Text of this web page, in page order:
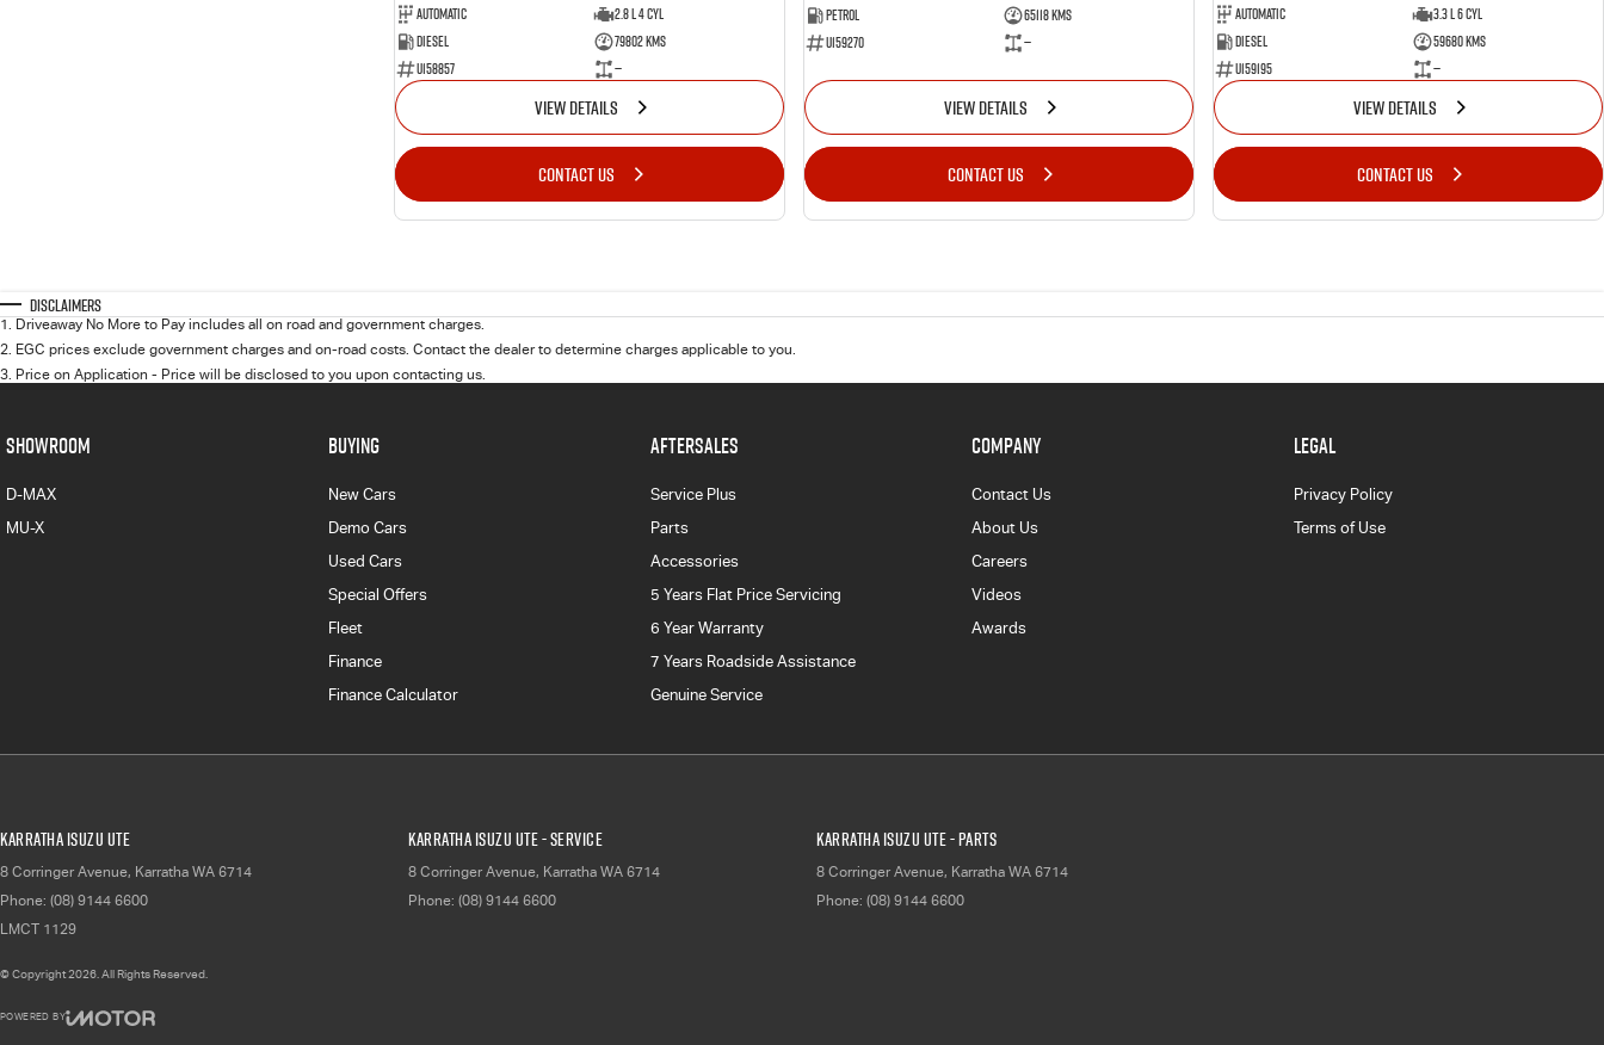
Automatic
2.8 L 4 Cyl
Diesel
79802 Kms
U158857
—
VIEW DETAILS
CONTACT US
Petrol
65118 Kms
U159270
—
VIEW DETAILS
CONTACT US
Automatic
3.3 L 6 Cyl
Diesel
59680 Kms
U159195
—
VIEW DETAILS
CONTACT US
Disclaimers
1. Driveaway No More to Pay includes all on road and government charges.
2. EGC prices exclude government charges and on-road costs. Contact the dealer to determine charges applicable to you.
3. Price on Application - Price will be disclosed to you upon contacting us.
SHOWROOM
D-MAX
MU-X
BUYING
New Cars
Demo Cars
Used Cars
Special Offers
Fleet
Finance
Finance Calculator
AFTERSALES
Service Plus
Parts
Accessories
5 Years Flat Price Servicing
6 Year Warranty
7 Years Roadside Assistance
Genuine Service
COMPANY
Contact Us
About Us
Careers
Videos
Awards
LEGAL
Privacy Policy
Terms of Use
Karratha Isuzu UTE
8 Corringer Avenue, Karratha WA 6714
Phone: (08) 9144 6600
LMCT 1129
Karratha Isuzu UTE - Service
8 Corringer Avenue, Karratha WA 6714
Phone: (08) 9144 6600
Karratha Isuzu UTE - Parts
8 Corringer Avenue, Karratha WA 6714
Phone: (08) 9144 6600
© Copyright2026 . All Rights Reserved.
POWERED BY